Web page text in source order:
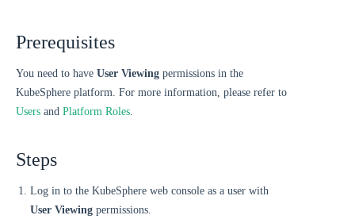
Prerequisites
You need to have User Viewing permissions in the
KubeSphere platform. For more information, please refer to
Users and Platform Roles.
Steps
Log in to the KubeSphere web console as a user with
User Viewing permissions.